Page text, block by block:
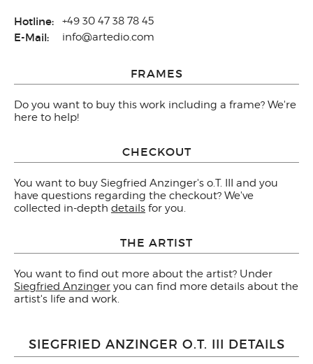
Hotline: +49 30 47 38 78 45
E-Mail: info@artedio.com
FRAMES
Do you want to buy this work including a frame? We're
here to help!
CHECKOUT
You want to buy Siegfried Anzinger's o.T. III and you
have questions regarding the checkout? We've
collected in-depth details for you.
THE ARTIST
You want to find out more about the artist? Under
Siegfried Anzinger you can find more details about the
artist's life and work.
SIEGFRIED ANZINGER O.T. III DETAILS